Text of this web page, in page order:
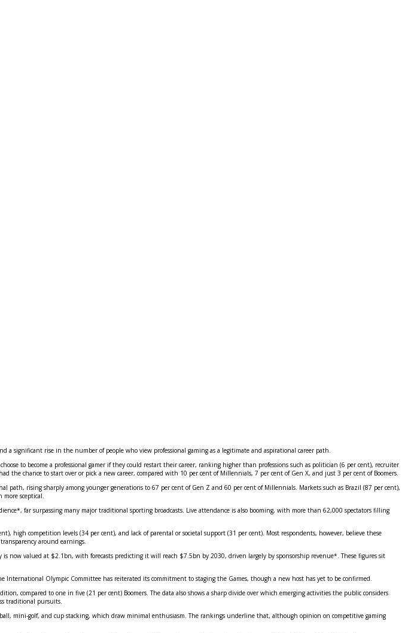
a significant rise in the number of people who view professional gaming as a legitimate and aspirational career path.
to become a professional gamer if they could restart their career, ranking higher than professions such as politician (6 per cent), recruiter
chance to start over or pick a new career, compared with 10 per cent of Millennials, 7 per cent of Gen X, and just 3 per cent of Boomers.
path, rising sharply among younger generations to 67 per cent of Gen Z and 60 per cent of Millennials. Markets such as Brazil (87 per cent),
sceptical.
far surpassing many major traditional sporting broadcasts. Live attendance is also booming, with more than 62,000 spectators filling
high competition levels (34 per cent), and lack of parental or societal support (31 per cent). Most respondents, however, believe these
around earnings.
valued at $2.1bn, with forecasts predicting it will reach $7.5bn by 2030, driven largely by sponsorship revenue*. These figures sit
Olympic Committee has reiterated its commitment to staging the Games, though a new host has yet to be confirmed.
compared to one in five (21 per cent) Boomers. The data also shows a sharp divide over which emerging activities the public considers
traditional pursuits.
mini‑golf, and cup stacking, which draw minimal enthusiasm. The rankings underline that, although opinion on competitive gaming